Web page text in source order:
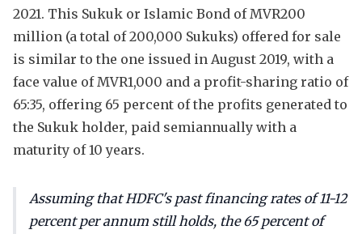
2021. This Sukuk or Islamic Bond of MVR200
million (a total of 200,000 Sukuks) offered for sale
is similar to the one issued in August 2019, with a
face value of MVR1,000 and a profit-sharing ratio of
65:35, offering 65 percent of the profits generated to
the Sukuk holder, paid semiannually with a
maturity of 10 years.
Assuming that HDFC's past financing rates of 11-12
percent per annum still holds, the 65 percent of